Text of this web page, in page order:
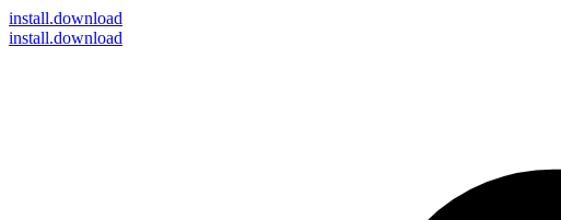
install.download
install.download